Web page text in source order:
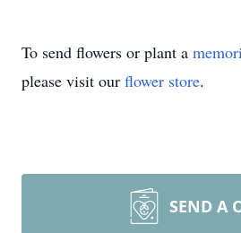
To send flowers or plant a
please visit our flower store.
SEND A